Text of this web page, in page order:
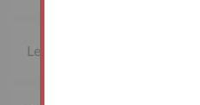
Legal Documents